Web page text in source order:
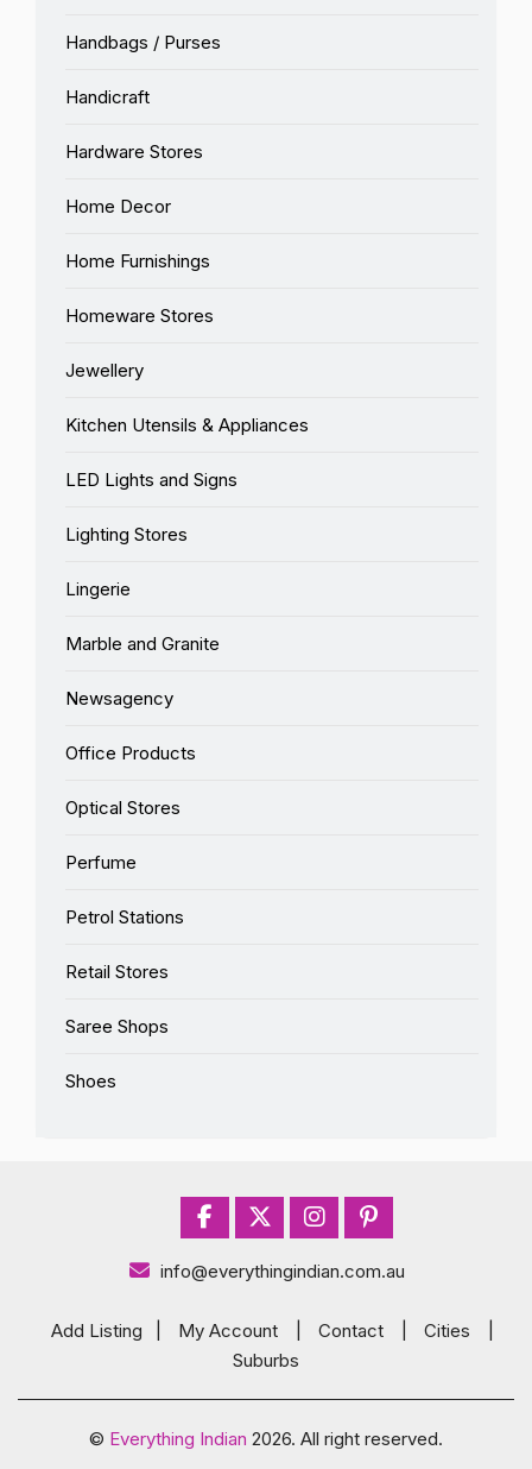
Handbags / Purses
Handicraft
Hardware Stores
Home Decor
Home Furnishings
Homeware Stores
Jewellery
Kitchen Utensils & Appliances
LED Lights and Signs
Lighting Stores
Lingerie
Marble and Granite
Newsagency
Office Products
Optical Stores
Perfume
Petrol Stations
Retail Stores
Saree Shops
Shoes
info@everythingindian.com.au
Add Listing My Account Contact Cities
Suburbs
© Everything Indian 2026. All right reserved.